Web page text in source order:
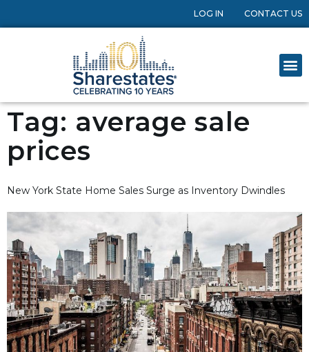
LOG IN CONTACT US
Tag: average sale
prices
New York State Home Sales Surge as Inventory Dwindles